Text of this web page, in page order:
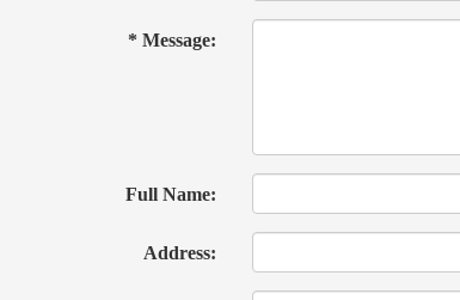
* Message:
Full Name:
Address: